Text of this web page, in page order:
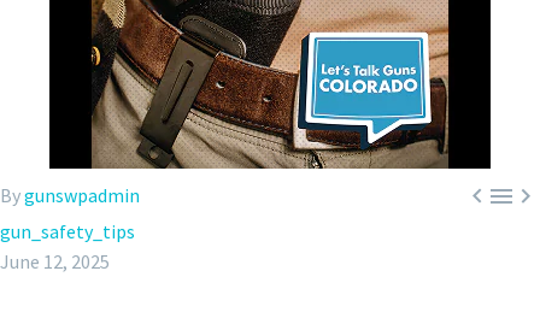

Bygunswpadmin
gun_safety_tips
June 12, 2025